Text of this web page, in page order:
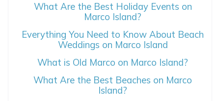
Can we email
you these
booking details?
What Are the Best Holiday Events on
Marco Island?
Everything You Need to Know About Beach
Weddings on Marco Island
What is Old Marco on Marco Island?
What Are the Best Beaches on Marco
Island?